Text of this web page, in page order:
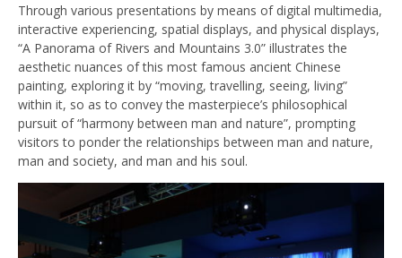
Through various presentations by means of digital multimedia,
interactive experiencing, spatial displays, and physical displays,
“A Panorama of Rivers and Mountains 3.0” illustrates the
aesthetic nuances of this most famous ancient Chinese
painting, exploring it by “moving, travelling, seeing, living”
within it, so as to convey the masterpiece’s philosophical
pursuit of “harmony between man and nature”, prompting
visitors to ponder the relationships between man and nature,
man and society, and man and his soul.